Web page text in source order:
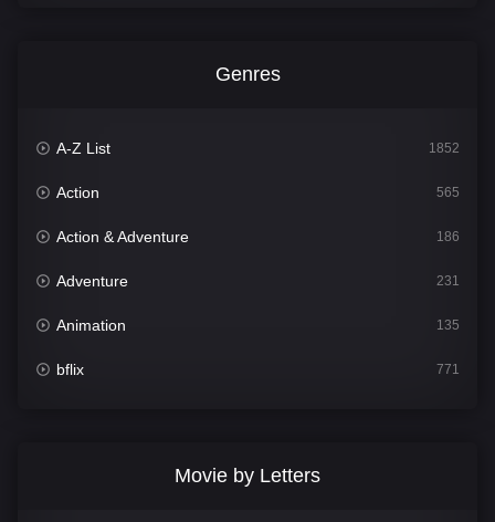
Genres
A-Z List 1852
Action 565
Action & Adventure 186
Adventure 231
Animation 135
bflix 771
Movie by Letters